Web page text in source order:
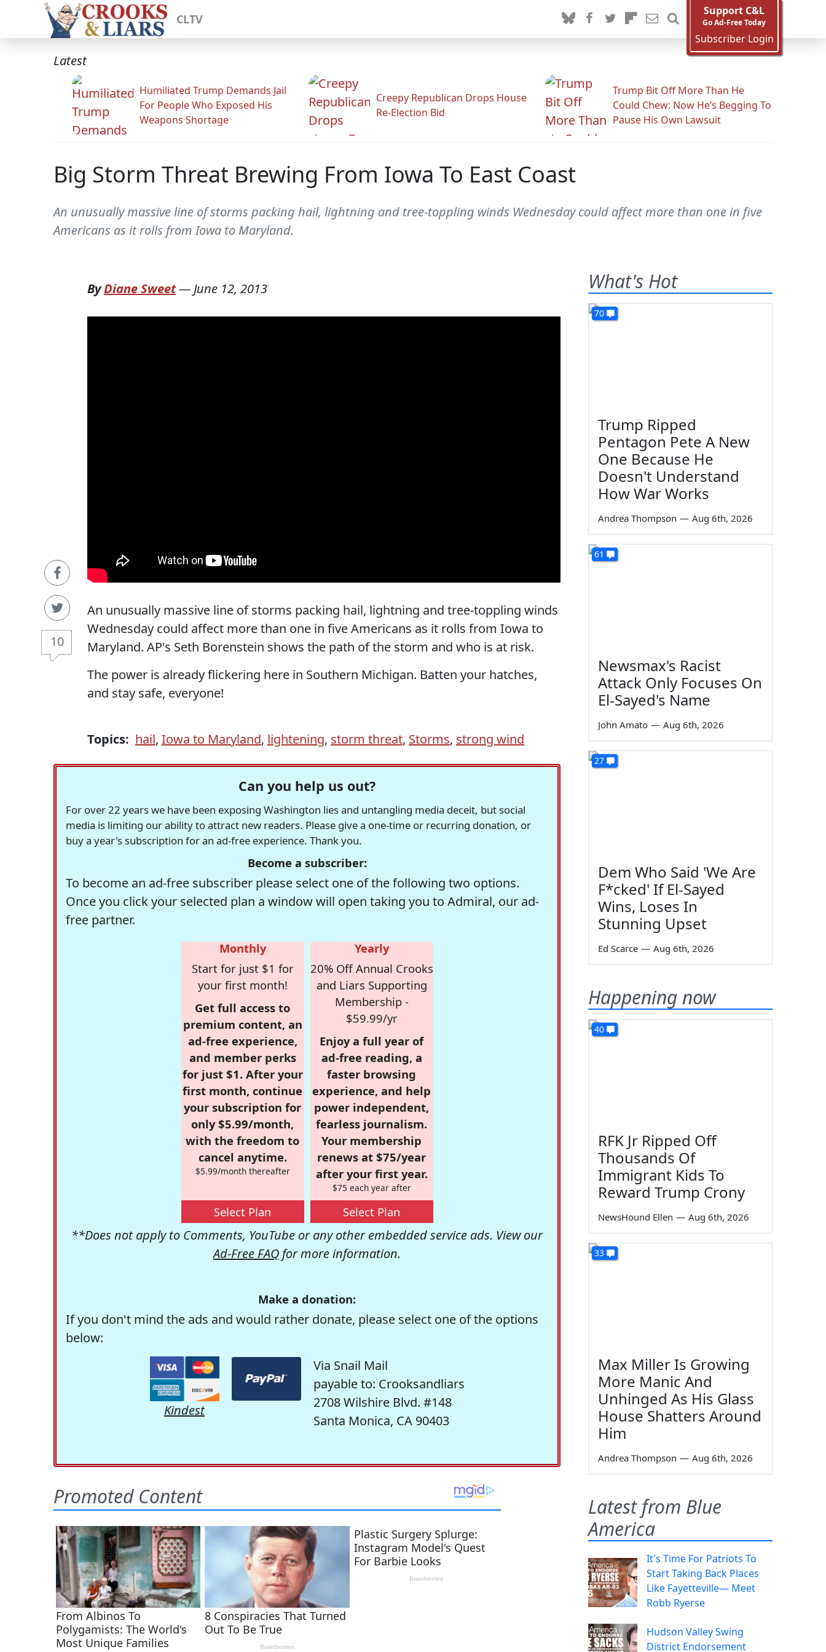
CLTV
Support C&L
Go Ad-Free Today
Subscriber Login
Latest
Humiliated Trump Demands Jail
For People Who Exposed His
Weapons Shortage
Creepy Republican Drops House
Re-Election Bid
Trump Bit Off More Than He
Could Chew: Now He’s Begging To
Pause His Own Lawsuit
Big Storm Threat Brewing From Iowa To East Coast
An unusually massive line of storms packing hail, lightning and tree-toppling winds Wednesday could affect more than one in five
Americans as it rolls from Iowa to Maryland.
10
ByDiane Sweet— June 12, 2013
An unusually massive line of storms packing hail, lightning and tree-toppling winds
Wednesday could affect more than one in five Americans as it rolls from Iowa to
Maryland. AP's Seth Borenstein shows the path of the storm and who is at risk.
The power is already flickering here in Southern Michigan. Batten your hatches,
and stay safe, everyone!
Topics: hail, Iowa to Maryland, lightening, storm threat, Storms, strong wind
Can you help us out?
For over 22 years we have been exposing Washington lies and untangling media deceit, but social
media is limiting our ability to attract new readers. Please give a one-time or recurring donation, or
buy a year's subscription for an ad-free experience. Thank you.
Become a subscriber:
To become an ad-free subscriber please select one of the following two options.
Once you click your selected plan a window will open taking you to Admiral, our ad-
free partner.
Monthly
Start for just $1 for
your first month!
Get full access to
premium content, an
ad-free experience,
and member perks
for just $1. After your
first month, continue
your subscription for
only $5.99/month,
with the freedom to
cancel anytime.
$5.99/month thereafter
Select Plan
Yearly
20% Off Annual Crooks
and Liars Supporting
Membership -
$59.99/yr
Enjoy a full year of
ad-free reading, a
faster browsing
experience, and help
power independent,
fearless journalism.
Your membership
renews at $75/year
after your first year.
$75 each year after
Select Plan
**Does not apply to Comments, YouTube or any other embedded service ads. View our
Ad-Free FAQ for more information.
Make a donation:
If you don't mind the ads and would rather donate, please select one of the options
below:
Kindest
Via Snail Mail
payable to: Crooksandliars
2708 Wilshire Blvd. #148
Santa Monica, CA 90403
What's Hot
70
Trump Ripped
Pentagon Pete A New
One Because He
Doesn't Understand
How War Works
Andrea Thompson — Aug 6th, 2026
61
Newsmax's Racist
Attack Only Focuses On
El-Sayed's Name
John Amato — Aug 6th, 2026
27
Dem Who Said 'We Are
F*cked' If El-Sayed
Wins, Loses In
Stunning Upset
Ed Scarce — Aug 6th, 2026
Happening now
40
RFK Jr Ripped Off
Thousands Of
Immigrant Kids To
Reward Trump Crony
NewsHound Ellen — Aug 6th, 2026
33
Max Miller Is Growing
More Manic And
Unhinged As His Glass
House Shatters Around
Him
Andrea Thompson — Aug 6th, 2026
Latest from Blue
America
It's Time For Patriots To
Start Taking Back Places
Like Fayetteville— Meet
Robb Ryerse
Hudson Valley Swing
District Endorsement